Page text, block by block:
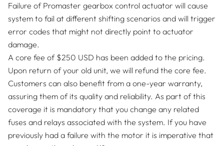
Failure of Promaster gearbox control actuator will cause
system to fail at different shifting scenarios and will trigger
error codes that might not directly point to actuator
damage.
A core fee of $250 USD has been added to the pricing.
Upon return of your old unit, we will refund the core fee.
Customers can also benefit from a one-year warranty,
assuring them of its quality and reliability. As part of this
coverage it is mandatory that you change any related
fuses and relays associated with the system. If you have
previously had a failure with the motor it is imperative that